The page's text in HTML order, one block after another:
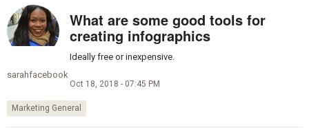
sarahfacebook
What are some good tools for
creating infographics
Ideally free or inexpensive.
Oct 18, 2018 - 07:45 PM
Marketing General